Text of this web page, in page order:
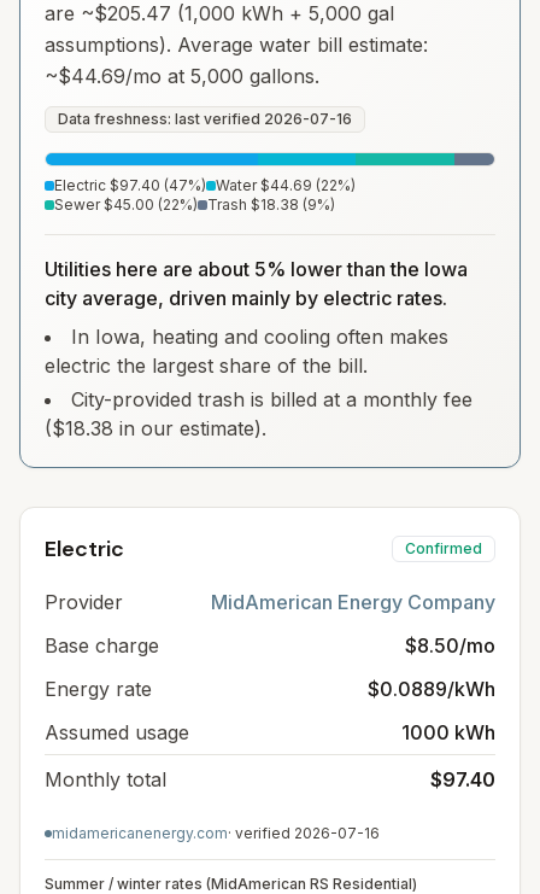
are ~$205.47 (1,000 kWh + 5,000 gal
assumptions). Average water bill estimate:
~$44.69/mo at 5,000 gallons.
Data freshness: last verified 2026-07-16
Electric $97.40 (47%) Water $44.69 (22%)
Sewer $45.00 (22%) Trash $18.38 (9%)
Utilities here are about 5% lower than the Iowa
city average, driven mainly by electric rates.
In Iowa, heating and cooling often makes
electric the largest share of the bill.
City-provided trash is billed at a monthly fee
($18.38 in our estimate).
Electric Confirmed
Provider
MidAmerican Energy Company
Base charge
$8.50/mo
Energy rate
$0.0889/kWh
Assumed usage
1000 kWh
Monthly total
$97.40
midamericanenergy.com· verified 2026-07-16
Summer / winter rates (MidAmerican RS Residential)